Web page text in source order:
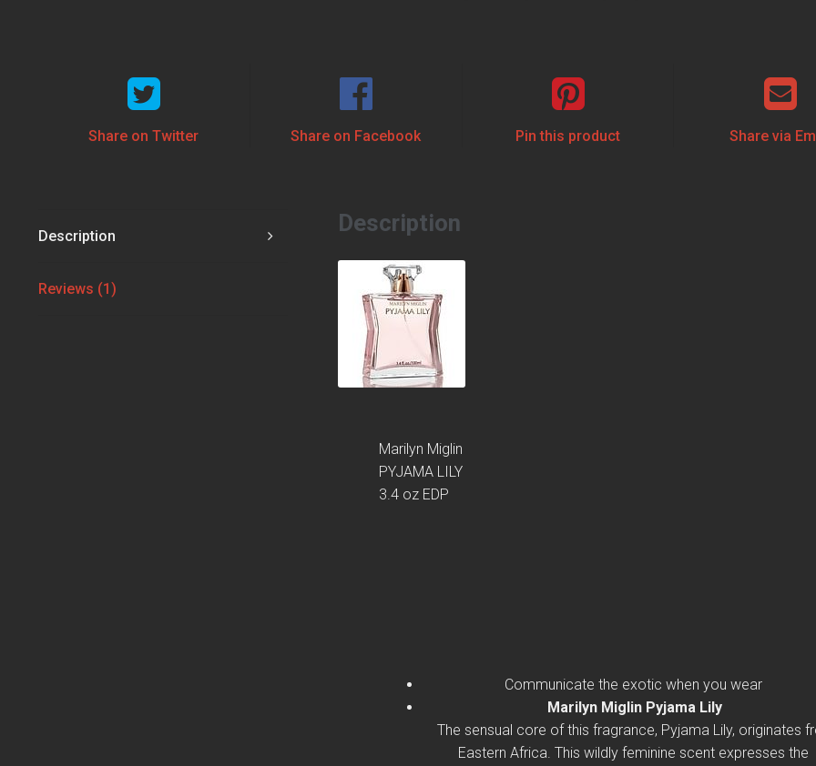
Share on Twitter Share on Facebook Pin this product Share via
Description
Reviews (1)
Description
Marilyn Miglin
PYJAMA LILY
3.4 oz EDP
Communicate the exotic when you wear
Marilyn Miglin Pyjama Lily
The sensual core of this fragrance, Pyjama Lily, originates
Eastern Africa. This wildly feminine scent expresses the